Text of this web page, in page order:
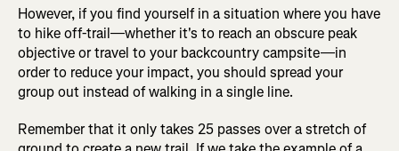
However, if you find yourself in a situation where you have
to hike off-trail—whether it's to reach an obscure peak
objective or travel to your backcountry campsite—in
order to reduce your impact, you should spread your
group out instead of walking in a single line.
Remember that it only takes 25 passes over a stretch of